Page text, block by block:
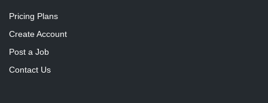
Pricing Plans
Create Account
Post a Job
Contact Us